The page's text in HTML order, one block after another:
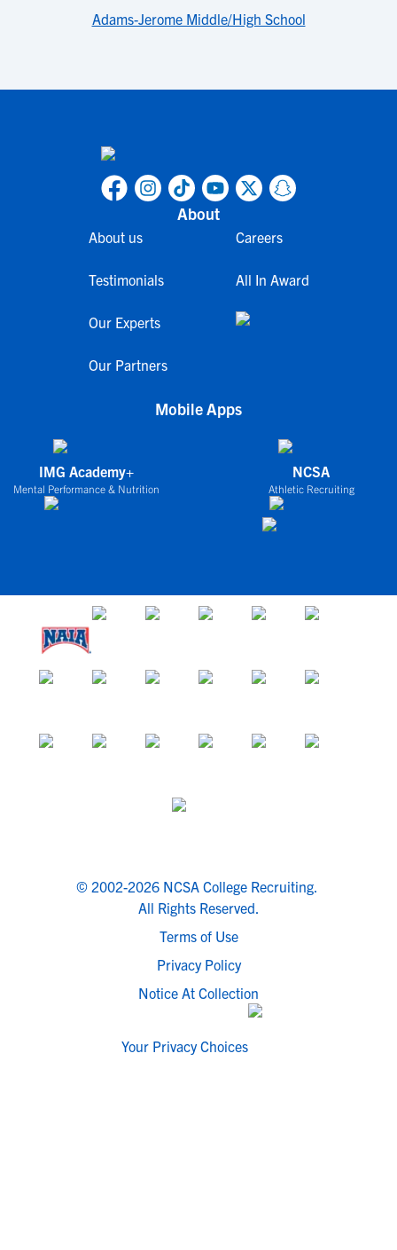
Adams-Jerome Middle/High School
About
About us
Testimonials
Our Experts
Our Partners
Careers
All In Award
Mobile Apps
IMG Academy+
Mental Performance & Nutrition
NCSA
Athletic Recruiting
© 2002-2026 NCSA College Recruiting.
All Rights Reserved.
Terms of Use
Privacy Policy
Notice At Collection
Your Privacy Choices